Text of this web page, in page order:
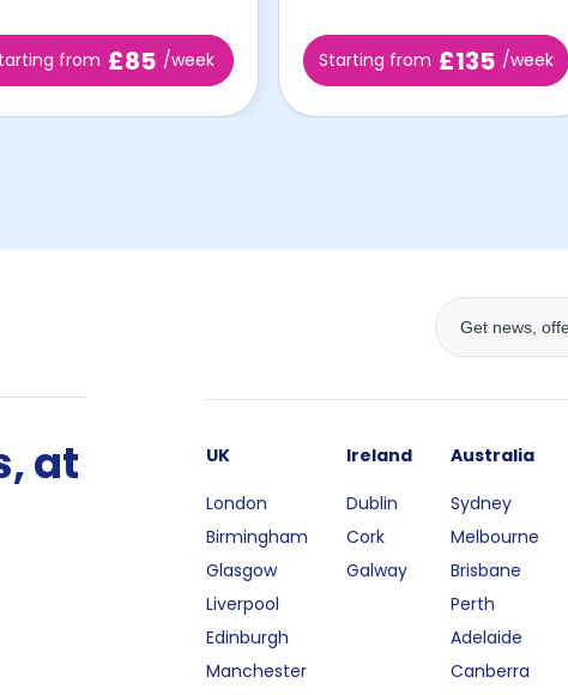
from £85 /week Starting from £135 /week
at
UK
London
Birmingham
Glasgow
Liverpool
Edinburgh
Manchester
Ireland
Dublin
Cork
Galway
Australia
Sydney
Melbourne
Brisbane
Perth
Adelaide
Canberra